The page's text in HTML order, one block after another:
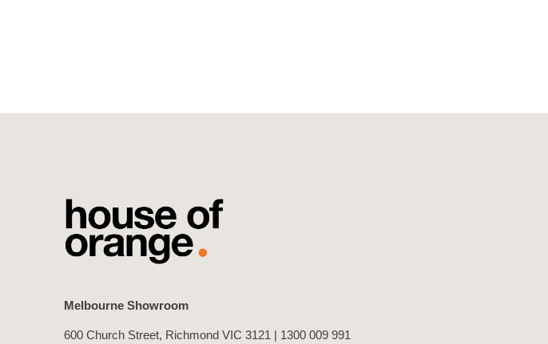
Melbourne Showroom
600 Church Street, Richmond VIC 3121 | 1300 009 991